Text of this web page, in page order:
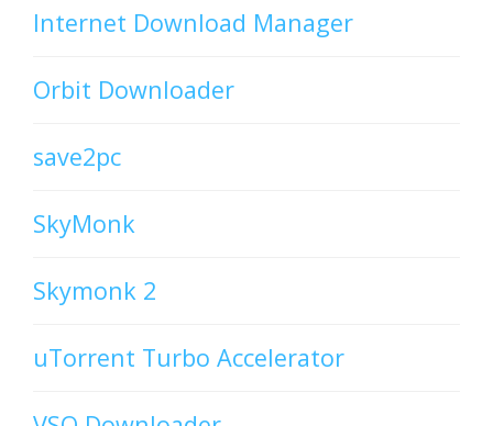
Internet Download Manager
Orbit Downloader
save2pc
SkyMonk
Skymonk 2
uTorrent Turbo Accelerator